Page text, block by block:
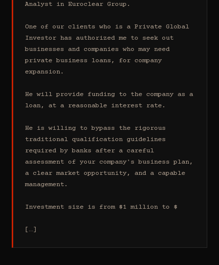
Analyst in Euroclear Group.
One of our clients who is a Private Global
Investor has authorized me to seek out
businesses and companies who may need
private business loans, for company
expansion.
He will provide funding to the company as a
loan, at a reasonable interest rate.
He is willing to bypass the rigorous
traditional qualification guidelines
required by banks after a careful
assessment of your company's business plan,
a clear market opportunity, and a capable
management.
Investment size is from $1 million to $
[…]